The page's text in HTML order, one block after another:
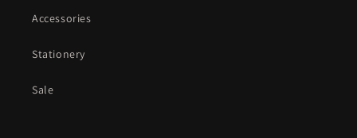
Accessories
Stationery
Sale